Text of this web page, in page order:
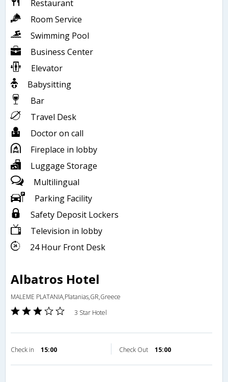
Restaurant
Room Service
Swimming Pool
Business Center
Elevator
Babysitting
Bar
Travel Desk
Doctor on call
Fireplace in lobby
Luggage Storage
Multilingual
Parking Facility
Safety Deposit Lockers
Television in lobby
24 Hour Front Desk
Albatros Hotel
MALEME PLATANIA,Platanias,GR,Greece
3 Star Hotel
Check in 15:00 Check Out 15:00